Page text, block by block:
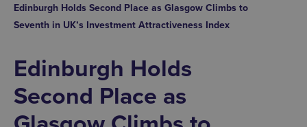
Edinburgh Holds Second Place as Glasgow Climbs to
Seventh in UK’s Investment Attractiveness Index
Edinburgh Holds
Second Place as